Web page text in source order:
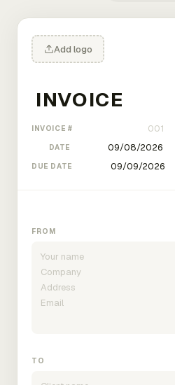
Add logo
INVOICE #
DATE
DUE DATE
FROM
TO